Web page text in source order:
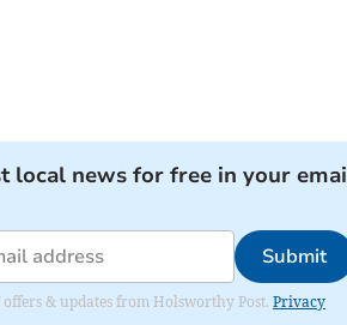
local news for free in your
Submit
& updates from Holsworthy Post. Privacy